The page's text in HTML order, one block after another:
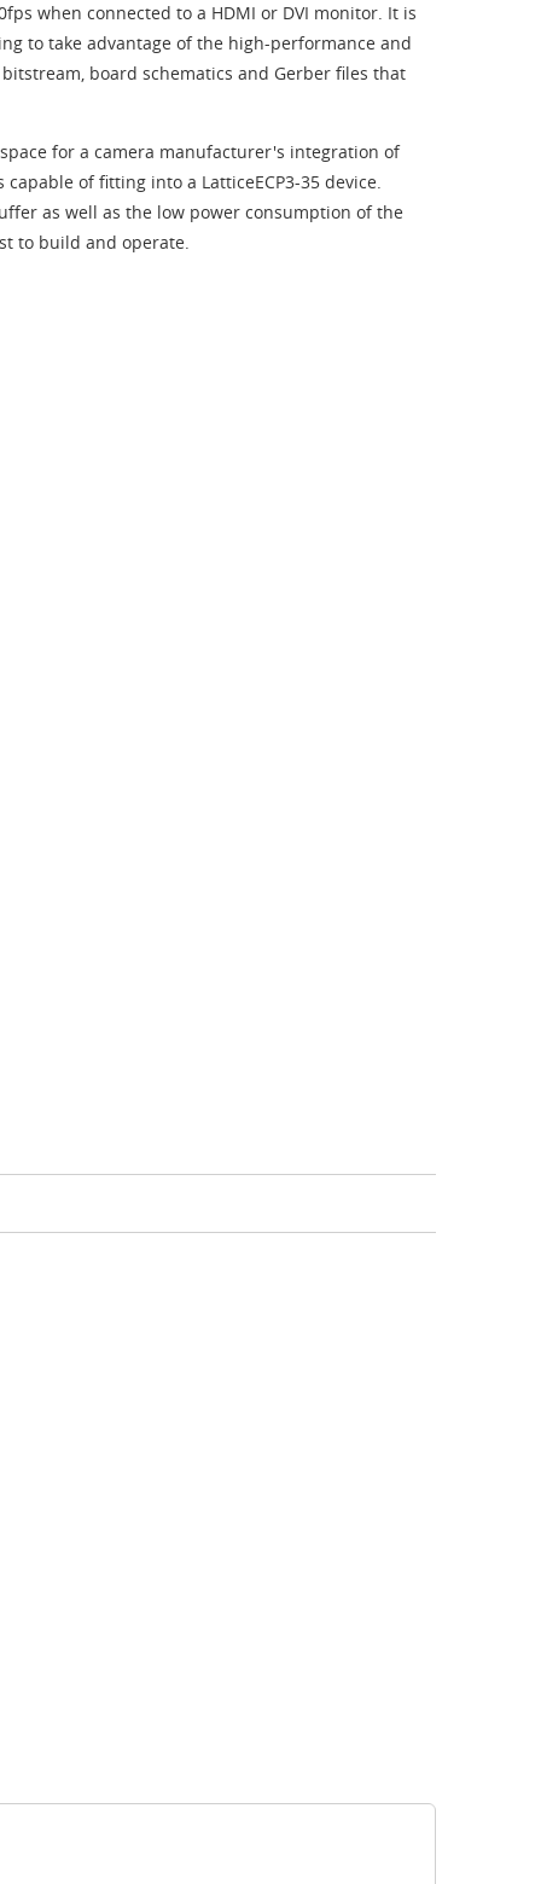
when connected to a HDMI or DVI monitor. It is
to take advantage of the high-performance and
board schematics and Gerber files that
for a camera manufacturer's integration of
capable of fitting into a LatticeECP3-35 device.
as well as the low power consumption of the
to build and operate.